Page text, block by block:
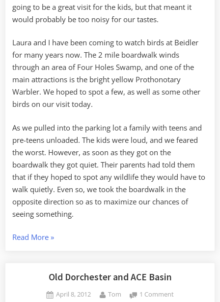
going to be a great visit for the kids, but that meant it
would probably be too noisy for our tastes.
Laura and I have been coming to watch birds at Beidler
for many years now. The 2 mile boardwalk winds
through an area of Four Holes Swamp, and one of the
main attractions is the bright yellow Prothonotary
Warbler. We hoped to spot a few, as well as some other
birds on our visit today.
As we pulled into the parking lot a family with teens and
pre-teens unloaded. The kids were loud, and we feared
the worst. However, as soon as they got on the
boardwalk they got quiet. Their parents had told them
that if they hoped to spot any wildlife they would have to
walk quietly. Even so, we took the boardwalk in the
opposite direction so as to maximize our chances of
seeing something.
Read More“Warblers,
UFOs”
»
Old Dorchester and ACE Basin
Posted
April 8, 2012 By
Tom 1 Comment